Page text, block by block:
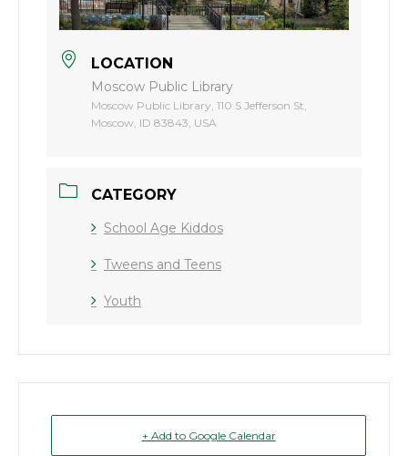
LOCATION
Moscow Public Library
Moscow Public Library, 110 S Jefferson St,
Moscow, ID 83843, USA
CATEGORY
School Age Kiddos
Tweens and Teens
Youth
+ Add to Google Calendar